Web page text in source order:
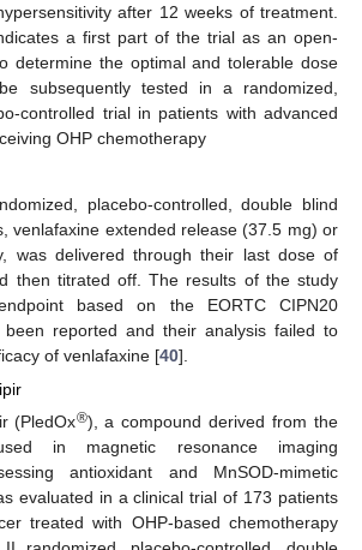
after 12 weeks of treatment.
a first part of the trial as an open-
determine the optimal and tolerable dose
subsequently tested in a randomized,
controlled trial in patients with advanced
OHP chemotherapy
placebo-controlled, double blind
venlafaxine extended release (37.5 mg) or
was delivered through their last dose of
then titrated off. The results of the study
based on the EORTC CIPN20
been reported and their analysis failed to
of venlafaxine [40].
(PledOx®), a compound derived from the
in magnetic resonance imaging
antioxidant and MnSOD-mimetic
evaluated in a clinical trial of 173 patients
treated with OHP-based chemotherapy